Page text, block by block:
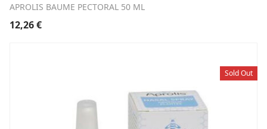
APROLIS BAUME PECTORAL 50 ML
12,26€
Sold Out